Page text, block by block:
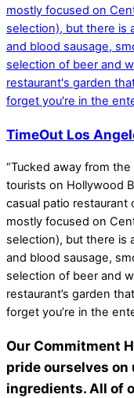
TimeOut Los
“Tucked away from
tourists on Hollywood
casual patio restaurant
mostly focused on
selection), but there is
and blood sausage,
selection of beer and
restaurant’s garden
forget you’re in the
Our Commitment
pride ourselves
ingredients. All of